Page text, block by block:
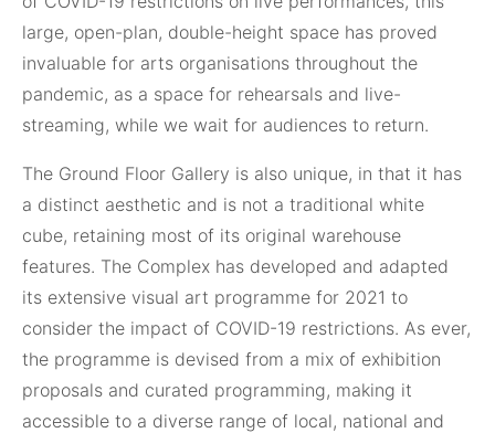
large, open-plan, double-height space has proved
invaluable for arts organisations throughout the
pandemic, as a space for rehearsals and live-
streaming, while we wait for audiences to return.
The Ground Floor Gallery is also unique, in that it has
a distinct aesthetic and is not a traditional white
cube, retaining most of its original warehouse
features. The Complex has developed and adapted
its extensive visual art programme for 2021 to
consider the impact of COVID-19 restrictions. As ever,
the programme is devised from a mix of exhibition
proposals and curated programming, making it
accessible to a diverse range of local, national and